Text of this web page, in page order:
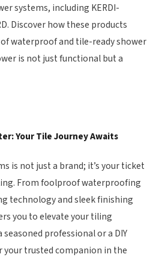
systems, including KERDI-
Discover how these products
waterproof and tile-ready shower
is not just functional but a
Your Tile Journey Awaits
is not just a brand; it’s your ticket
From foolproof waterproofing
technology and sleek finishing
you to elevate your tiling
seasoned professional or a DIY
your trusted companion in the